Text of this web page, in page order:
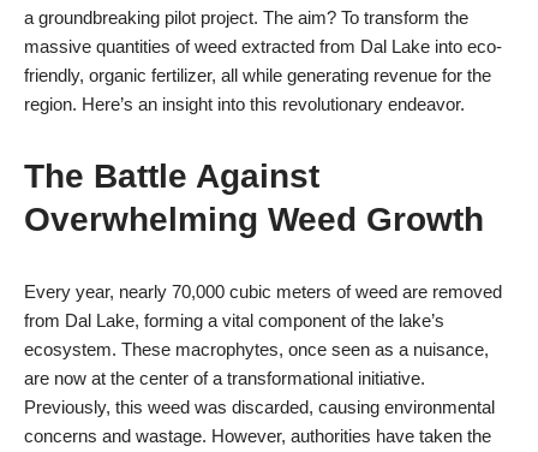
a groundbreaking pilot project. The aim? To transform the
massive quantities of weed extracted from Dal Lake into eco-
friendly, organic fertilizer, all while generating revenue for the
region. Here’s an insight into this revolutionary endeavor.
The Battle Against
Overwhelming Weed Growth
Every year, nearly 70,000 cubic meters of weed are removed
from Dal Lake, forming a vital component of the lake’s
ecosystem. These macrophytes, once seen as a nuisance,
are now at the center of a transformational initiative.
Previously, this weed was discarded, causing environmental
concerns and wastage. However, authorities have taken the